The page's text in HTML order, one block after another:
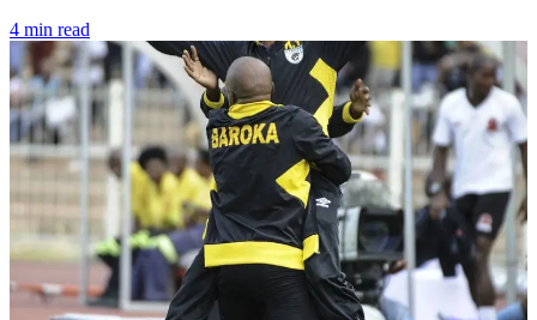
4 min read